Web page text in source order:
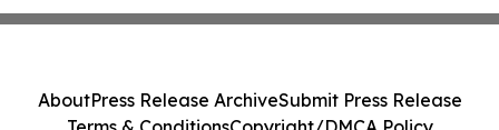
AboutPress Release ArchiveSubmit Press Release